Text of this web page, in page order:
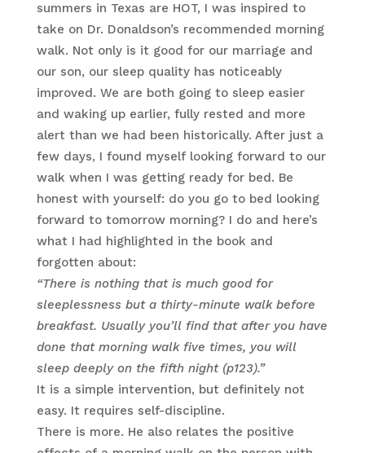
summers in Texas are HOT, I was inspired to
take on Dr. Donaldson’s recommended morning
walk. Not only is it good for our marriage and
our son, our sleep quality has noticeably
improved. We are both going to sleep easier
and waking up earlier, fully rested and more
alert than we had been historically. After just a
few days, I found myself looking forward to our
walk when I was getting ready for bed. Be
honest with yourself: do you go to bed looking
forward to tomorrow morning? I do and here’s
what I had highlighted in the book and
forgotten about:
“There is nothing that is much good for
sleeplessness but a thirty-minute walk before
breakfast. Usually you’ll find that after you have
done that morning walk five times, you will
sleep deeply on the fifth night (p123).”
It is a simple intervention, but definitely not
easy. It requires self-discipline.
There is more. He also relates the positive